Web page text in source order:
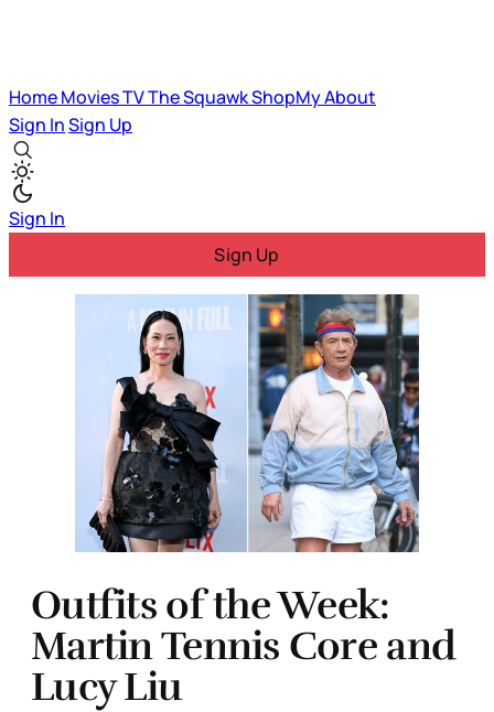
HomeMoviesTVThe SquawkShopMyAbout
Sign InSign Up
Sign In
Sign Up
Outfits of the Week:
Martin Tennis Core and
Lucy Liu